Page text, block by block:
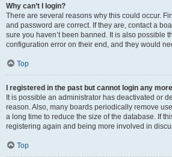
Why can’t I login?
There are several reasons why this could occur.
and password are correct. If they are, contact a
sure you haven’t been banned. It is also possible
configuration error on their end, and they would
Top
I registered in the past but cannot login any
It is possible an administrator has deactivated or
reason. Also, many boards periodically remove
a long time to reduce the size of the database. If
registering again and being more involved in
Top